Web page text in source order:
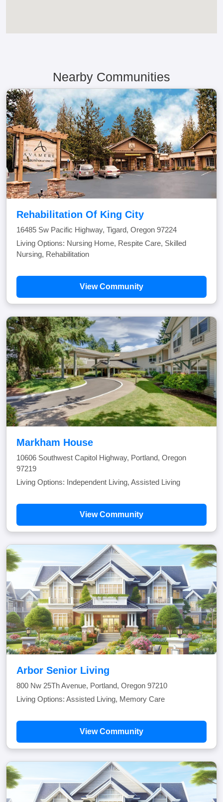
Nearby Communities
Rehabilitation Of King City
16485 Sw Pacific Highway, Tigard, Oregon 97224
Living Options: Nursing Home, Respite Care, Skilled
Nursing, Rehabilitation
View Community
Markham House
10606 Southwest Capitol Highway, Portland, Oregon
97219
Living Options: Independent Living, Assisted Living
View Community
Arbor Senior Living
800 Nw 25Th Avenue, Portland, Oregon 97210
Living Options: Assisted Living, Memory Care
View Community